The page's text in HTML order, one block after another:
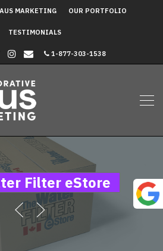
MARKETING OUR PORTFOLIO
TESTIMONIALS
1-877-303-1538
Filter eStore